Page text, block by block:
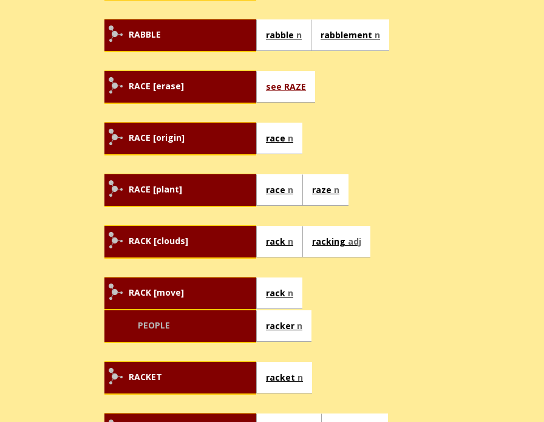
RABBLE rabble n rabblement n
RACE [erase] see RAZE
RACE [origin] race n
RACE [plant] race n raze n
RACK [clouds] rack n racking adj
RACK [move] rack n
PEOPLE racker n
RACKET racket n